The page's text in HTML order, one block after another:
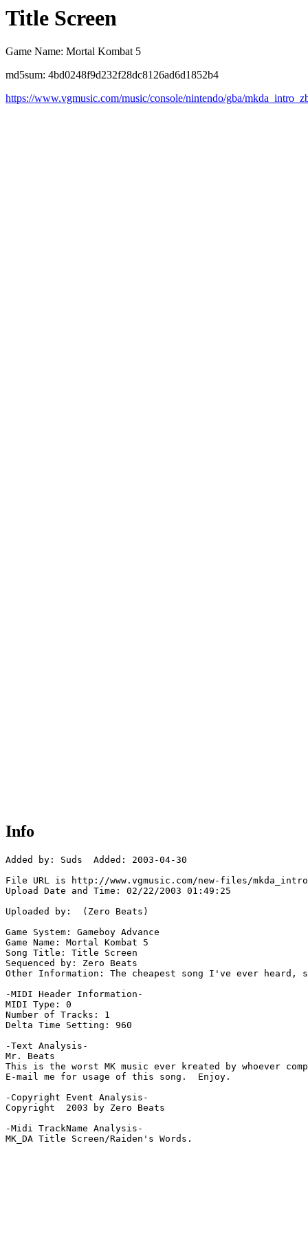
Title Screen
Game Name: Mortal Kombat 5
md5sum: 4bd0248f9d232f28dc8126ad6d1852b4
https://www.vgmusic.com/music/console/nintendo/gba/
Info
Added by: Suds  Added: 2003-04-30
File URL is http://www.vgmusic.com/new-files/
Upload Date and Time: 02/22/2003 01:49:25
Uploaded by:  (Zero Beats)
Game System: Gameboy Advance
Game Name: Mortal Kombat 5
Song Title: Title Screen
Sequenced by: Zero Beats
Other Information: The cheapest song I've ever heard,
-MIDI Header Information-
MIDI Type: 0
Number of Tracks: 1
Delta Time Setting: 960
-Text Analysis-
Mr. Beats
This is the worst MK music ever kreated by whoever
E-mail me for usage of this song.  Enjoy.
-Copyright Event Analysis-
Copyright  2003 by Zero Beats
-Midi TrackName Analysis-
MK_DA Title Screen/Raiden's Words.